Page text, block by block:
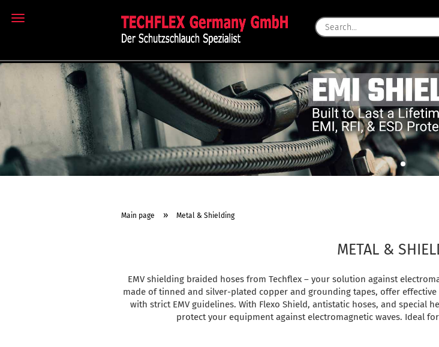
Main page » Metal & Shielding
METAL &
EMV shielding braided hoses from Techflex – your solution against
made of tinned and silver-plated copper and grounding tapes, offer
with strict EMV guidelines. With Flexo Shield, antistatic hoses, and special
protect your equipment against electromagnetic waves. Ideal